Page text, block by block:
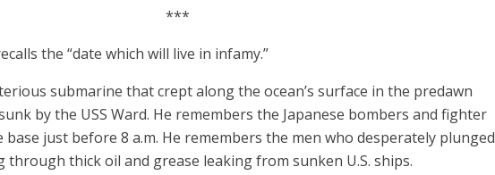
***
the “date which will live in infamy.”
submarine that crept along the ocean’s surface in the predawn
by the USS Ward. He remembers the Japanese bombers and fighter
just before 8 a.m. He remembers the men who desperately plunged
thick oil and grease leaking from sunken U.S. ships.